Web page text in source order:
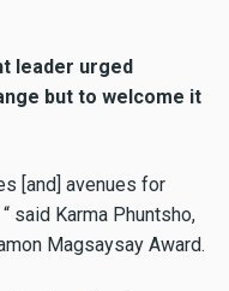
leader urged
but to welcome it
[and] avenues for
said Karma Phuntsho,
Magsaysay Award.